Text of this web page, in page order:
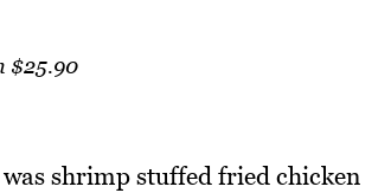
$25.90
shrimp stuffed fried chicken